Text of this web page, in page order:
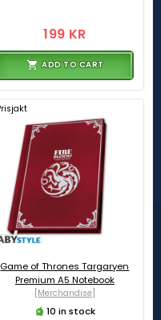
199 KR
ADD TO CART
Game of Thrones Targaryen
Premium A5 Notebook
[Merchandise]
10 in stock